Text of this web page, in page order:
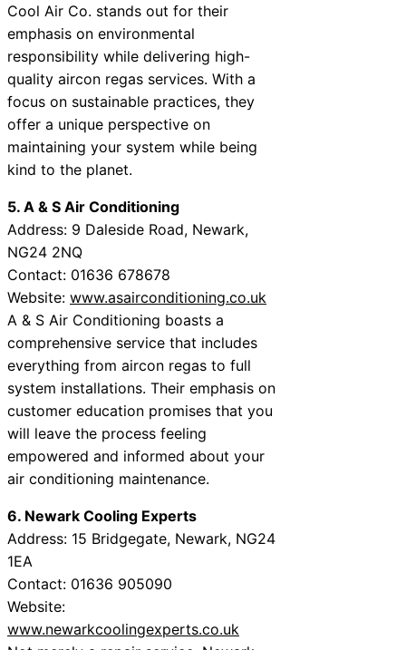
Cool Air Co. stands out for their
emphasis on environmental
responsibility while delivering high-
quality aircon regas services. With a
focus on sustainable practices, they
offer a unique perspective on
maintaining your system while being
kind to the planet.
5. A & S Air Conditioning
Address: 9 Daleside Road, Newark,
NG24 2NQ
Contact: 01636 678678
Website: www.asairconditioning.co.uk
A & S Air Conditioning boasts a
comprehensive service that includes
everything from aircon regas to full
system installations. Their emphasis on
customer education promises that you
will leave the process feeling
empowered and informed about your
air conditioning maintenance.
6. Newark Cooling Experts
Address: 15 Bridgegate, Newark, NG24
1EA
Contact: 01636 905090
Website:
www.newarkcoolingexperts.co.uk